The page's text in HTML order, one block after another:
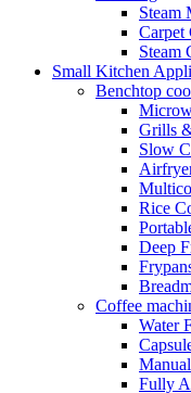
Steam
Carpet
Steam
Small Kitchen
Benchtop
Grills
Slow
Rice
Deep
Coffee
Water
Fully